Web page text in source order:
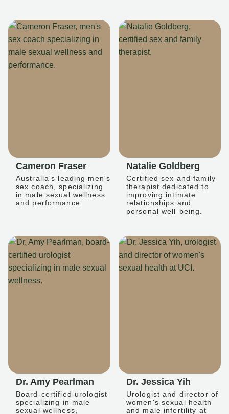
Cameron Fraser
Australia's leading men's
sex coach, specializing
in male sexual wellness
and performance.
Natalie Goldberg
Certified sex and family
therapist dedicated to
improving intimate
relationships and
personal well-being.
Dr. Amy Pearlman
Board-certified urologist
specializing in male
sexual wellness,
Dr. Jessica Yih
Urologist and director of
women's sexual health
and male infertility at